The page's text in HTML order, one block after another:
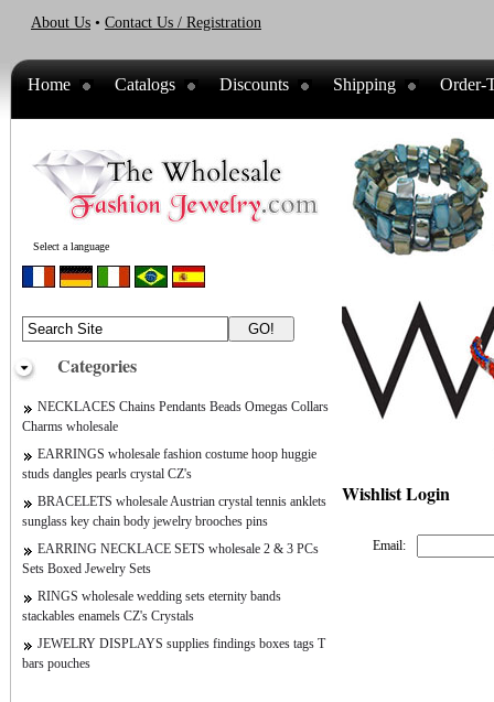
About Us • Contact Us / Registration
Home Catalogs Discounts Shipping Order-
Select a language
Categories
NECKLACES Chains Pendants Beads Omegas Collars
Charms wholesale
EARRINGS wholesale fashion costume hoop huggie
studs dangles pearls crystal CZ's
BRACELETS wholesale Austrian crystal tennis anklets
sunglass key chain body jewelry brooches pins
EARRING NECKLACE SETS wholesale 2 & 3 PCs
Sets Boxed Jewelry Sets
RINGS wholesale wedding sets eternity bands
stackables enamels CZ's Crystals
JEWELRY DISPLAYS supplies findings boxes tags T
bars pouches
Wishlist Login
Email: